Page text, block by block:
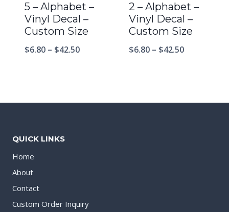
5 – Alphabet –
Vinyl Decal –
Custom Size
$6.80 – $42.50
2 – Alphabet –
Vinyl Decal –
Custom Size
$6.80 – $42.50
QUICK LINKS
Home
About
Contact
Custom Order Inquiry